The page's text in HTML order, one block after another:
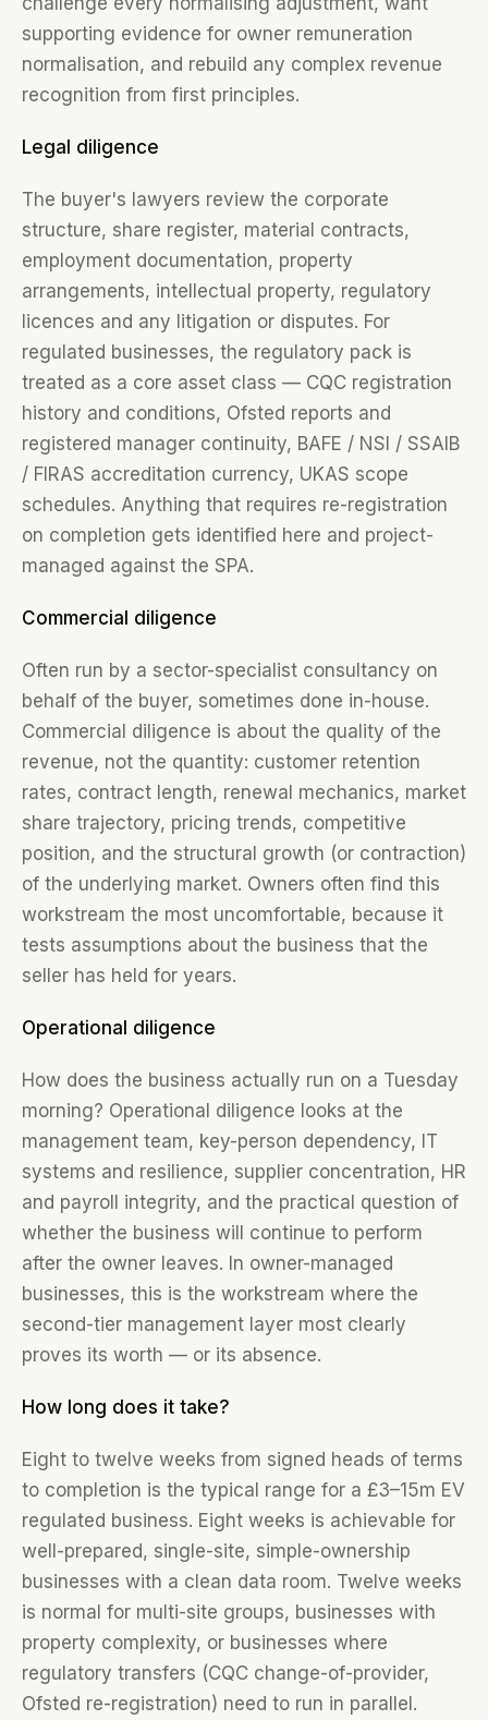
supporting evidence for owner remuneration
normalisation, and rebuild any complex revenue
recognition from first principles.
Legal diligence
The buyer's lawyers review the corporate
structure, share register, material contracts,
employment documentation, property
arrangements, intellectual property, regulatory
licences and any litigation or disputes. For
regulated businesses, the regulatory pack is
treated as a core asset class — CQC registration
history and conditions, Ofsted reports and
registered manager continuity, BAFE / NSI / SSAIB
/ FIRAS accreditation currency, UKAS scope
schedules. Anything that requires re-registration
on completion gets identified here and project-
managed against the SPA.
Commercial diligence
Often run by a sector-specialist consultancy on
behalf of the buyer, sometimes done in-house.
Commercial diligence is about the quality of the
revenue, not the quantity: customer retention
rates, contract length, renewal mechanics, market
share trajectory, pricing trends, competitive
position, and the structural growth (or contraction)
of the underlying market. Owners often find this
workstream the most uncomfortable, because it
tests assumptions about the business that the
seller has held for years.
Operational diligence
How does the business actually run on a Tuesday
morning? Operational diligence looks at the
management team, key-person dependency, IT
systems and resilience, supplier concentration, HR
and payroll integrity, and the practical question of
whether the business will continue to perform
after the owner leaves. In owner-managed
businesses, this is the workstream where the
second-tier management layer most clearly
proves its worth — or its absence.
How long does it take?
Eight to twelve weeks from signed heads of terms
to completion is the typical range for a £3–15m EV
regulated business. Eight weeks is achievable for
well-prepared, single-site, simple-ownership
businesses with a clean data room. Twelve weeks
is normal for multi-site groups, businesses with
property complexity, or businesses where
regulatory transfers (CQC change-of-provider,
Ofsted re-registration) need to run in parallel.